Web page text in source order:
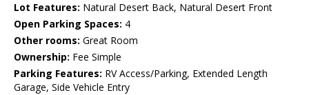
Lot Features: Natural Desert Back, Natural Desert Front
Open Parking Spaces: 4
Other rooms: Great Room
Ownership: Fee Simple
Parking Features: RV Access/Parking, Extended Length
Garage, Side Vehicle Entry